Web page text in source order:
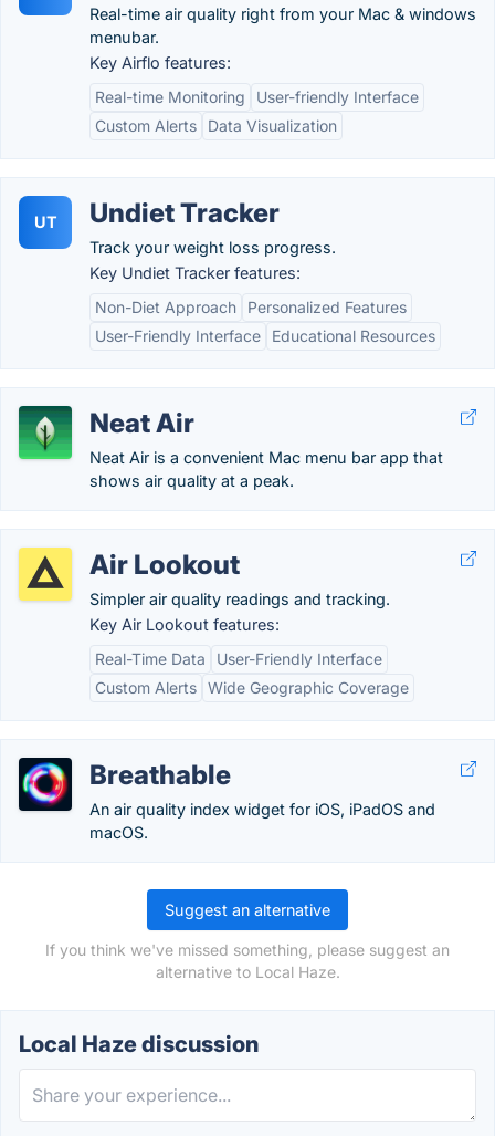
Real-time air quality right from your Mac & windows
menubar.
Key Airflo features:
Real-time Monitoring
User-friendly Interface
Custom Alerts
Data Visualization
UT Undiet Tracker
Track your weight loss progress.
Key Undiet Tracker features:
Non-Diet Approach
Personalized Features
User-Friendly Interface
Educational Resources
Neat Air
Neat Air is a convenient Mac menu bar app that
shows air quality at a peak.
Air Lookout
Simpler air quality readings and tracking.
Key Air Lookout features:
Real-Time Data
User-Friendly Interface
Custom Alerts Wide Geographic Coverage
Breathable
An air quality index widget for iOS, iPadOS and
macOS.
Suggest an alternative
If you think we've missed something, please suggest an
alternative to Local Haze.
Local Haze discussion